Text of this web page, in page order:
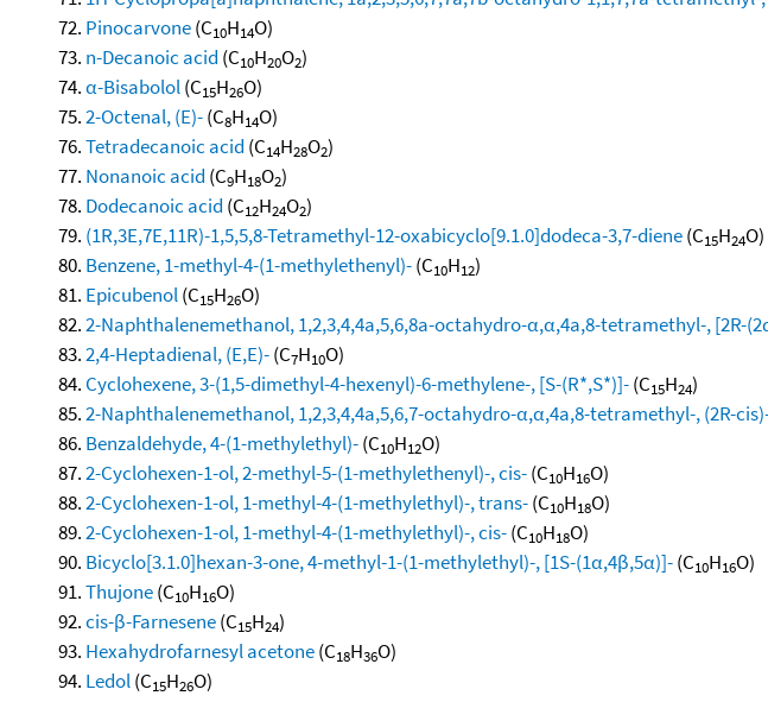
Pinocarvone(C10H14O)
n-Decanoic acid (C10H20O2)
α-Bisabolol(C15H26O)
2-Octenal, (E)-(C8H14O)
Tetradecanoic acid (C14H28O2)
Nonanoic acid (C9H18O2)
Dodecanoic acid (C12H24O2)
(1R,3E,7E,11R)-1,5,5,8-Tetramethyl-12-oxabicyclo[9.1.0]dodeca-3,7-diene(C15H24O)
Benzene, 1-methyl-4-(1-methylethenyl)-(C10H12)
Epicubenol(C15H26O)
2-Naphthalenemethanol, 1,2,3,4,4a,5,6,8a-octahydro-α,α,4a,8-tetramethyl-, [2R-
2,4-Heptadienal, (E,E)-(C7H10O)
Cyclohexene, 3-(1,5-dimethyl-4-hexenyl)-6-methylene-, [S-(R*,S*)]-(C15H24)
2-Naphthalenemethanol, 1,2,3,4,4a,5,6,7-octahydro-α,α,4a,8-tetramethyl-, (2R-
Benzaldehyde, 4-(1-methylethyl)-(C10H12O)
2-Cyclohexen-1-ol, 2-methyl-5-(1-methylethenyl)-, cis-(C10H16O)
2-Cyclohexen-1-ol, 1-methyl-4-(1-methylethyl)-, trans-(C10H18O)
2-Cyclohexen-1-ol, 1-methyl-4-(1-methylethyl)-, cis-(C10H18O)
Bicyclo[3.1.0]hexan-3-one, 4-methyl-1-(1-methylethyl)-, [1S-(1α,4β,5α)]-(C10H16O)
Thujone(C10H16O)
cis-β-Farnesene(C15H24)
Hexahydrofarnesyl acetone(C18H36O)
Ledol(C15H26O)